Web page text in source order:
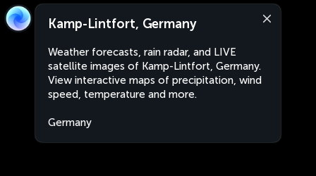
Kamp-Lintfort, Germany
Weather forecasts, rain radar, and LIVE
satellite images of Kamp-Lintfort, Germany.
View interactive maps of precipitation, wind
speed, temperature and more.
Germany